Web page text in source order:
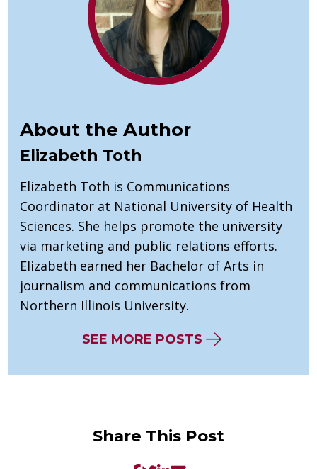
About the Author
Elizabeth Toth
Elizabeth Toth is Communications
Coordinator at National University of Health
Sciences. She helps promote the university
via marketing and public relations efforts.
Elizabeth earned her Bachelor of Arts in
journalism and communications from
Northern Illinois University.
SEE MORE POSTS
Share This Post